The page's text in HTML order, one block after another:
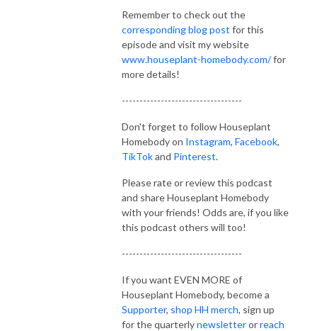
plant advice or tag @houseplanthomebodyllc in your posts or
comments. There is so much to learn in the plant world and I want to
encourage everyone to soak it up! Houseplant Homebody is the best
community for ALL THINGS PLANTS.
Remember to check out the
corresponding blog post for this
episode and visit my website
www.houseplant-homebody.com/for
more details!
----------------------------------
Don't forget to follow Houseplant
Homebody on Instagram, Facebook,
TikTokand Pinterest.
Please rate or review this podcast
and share Houseplant Homebody
with your friends! Odds are, if you like
this podcast others will too!
----------------------------------
If you want EVEN MORE of
Houseplant Homebody, become a
Supporter, shop HH merch, sign up
for the quarterlynewsletterorreach